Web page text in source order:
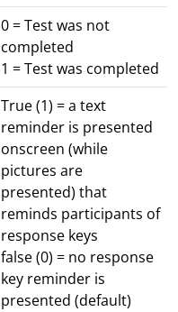
0 = Test was not
completed
1 = Test was completed
True (1) = a text
reminder is presented
onscreen (while
pictures are
presented) that
reminds participants of
response keys
false (0) = no response
key reminder is
presented (default)